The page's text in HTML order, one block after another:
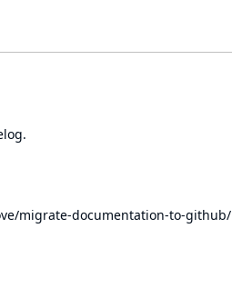
migrate-documentation-to-github/